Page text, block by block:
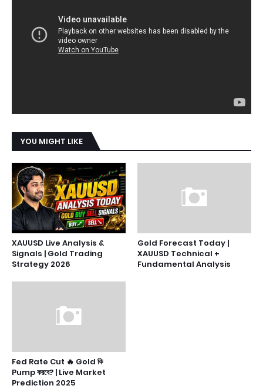
YOU MIGHT LIKE
XAUUSD Live Analysis &
Signals | Gold Trading
Strategy 2026
Gold Forecast Today |
XAUUSD Technical +
Fundamental Analysis
Fed Rate Cut 🔥 Gold কি
Pump করবে? | Live Market
Prediction 2025